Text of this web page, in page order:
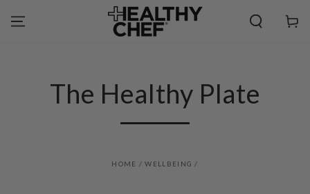
CONTENT
Cart
The Healthy Plate
HOME / WELLBEING /